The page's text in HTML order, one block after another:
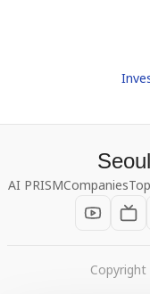
AI PRISMCompanies